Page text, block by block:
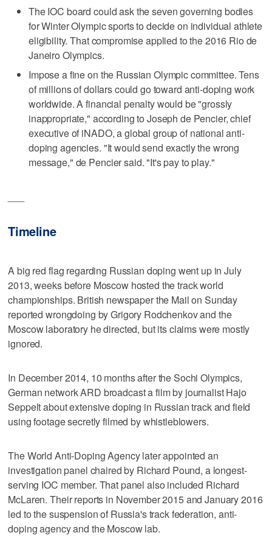
The IOC board could ask the seven governing bodies
for Winter Olympic sports to decide on individual athlete
eligibility. That compromise applied to the 2016 Rio de
Janeiro Olympics.
Impose a fine on the Russian Olympic committee. Tens
of millions of dollars could go toward anti-doping work
worldwide. A financial penalty would be "grossly
inappropriate," according to Joseph de Pencier, chief
executive of iNADO, a global group of national anti-
doping agencies. "It would send exactly the wrong
message," de Pencier said. "It's pay to play."
Timeline
A big red flag regarding Russian doping went up in July
2013, weeks before Moscow hosted the track world
championships. British newspaper the Mail on Sunday
reported wrongdoing by Grigory Rodchenkov and the
Moscow laboratory he directed, but its claims were mostly
ignored.
In December 2014, 10 months after the Sochi Olympics,
German network ARD broadcast a film by journalist Hajo
Seppelt about extensive doping in Russian track and field
using footage secretly filmed by whistleblowers.
The World Anti-Doping Agency later appointed an
investigation panel chaired by Richard Pound, a longest-
serving IOC member. That panel also included Richard
McLaren. Their reports in November 2015 and January 2016
led to the suspension of Russia's track federation, anti-
doping agency and the Moscow lab.